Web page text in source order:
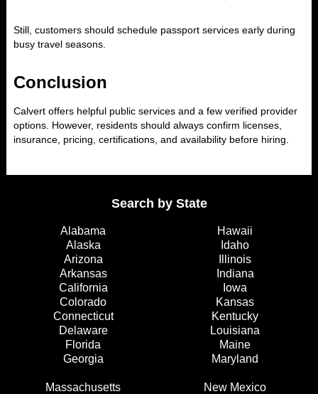
Still, customers should schedule passport services early during
busy travel seasons.
Conclusion
Calvert offers helpful public services and a few verified provider
options. However, residents should always confirm licenses,
insurance, pricing, certifications, and availability before hiring.
Search by State
Alabama
Alaska
Arizona
Arkansas
California
Colorado
Connecticut
Delaware
Florida
Georgia
Hawaii
Idaho
Illinois
Indiana
Iowa
Kansas
Kentucky
Louisiana
Maine
Maryland
Massachusetts
New Mexico